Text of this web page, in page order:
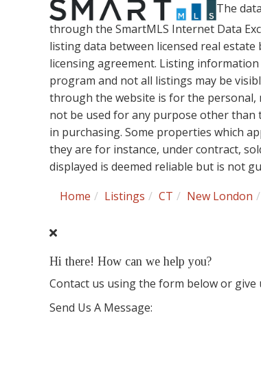
The
through the SmartMLS Internet Data
listing data between licensed real
licensing agreement. Listing
program and not all listings may be
through the website is for the personal,
not be used for any purpose other
in purchasing. Some properties which
they are for instance, under contract,
displayed is deemed reliable but is not
Home
Listings CT New London
Hi there! How can we help you?
Contact us using the form below or give
Send Us A Message: